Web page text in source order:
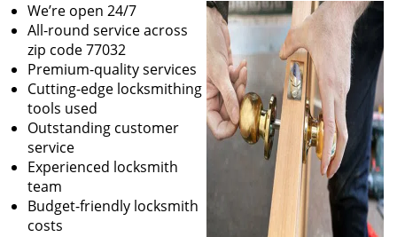
We’re open 24/7
All-round service across
zip code 77032
Premium-quality services
Cutting-edge locksmithing
tools used
Outstanding customer
service
Experienced locksmith
team
Budget-friendly locksmith
costs